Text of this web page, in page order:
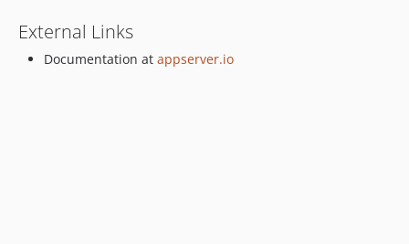
External Links
Documentation at appserver.io